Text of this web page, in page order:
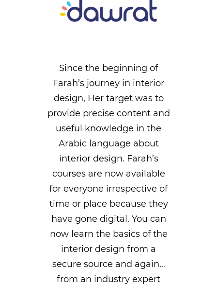
Since the beginning of
Farah’s journey in interior
design, Her target was to
provide precise content and
useful knowledge in the
Arabic language about
interior design. Farah’s
courses are now available
for everyone irrespective of
time or place because they
have gone digital. You can
now learn the basics of the
interior design from a
secure source and again…
from an industry expert